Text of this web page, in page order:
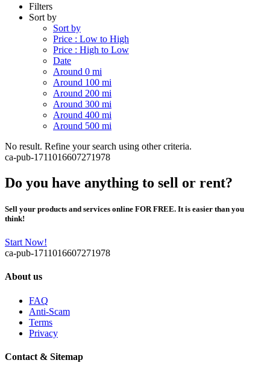
Filters
Sort by
Sort by
Price : Low to High
Price : High to Low
Date
Around 0 mi
Around 100 mi
Around 200 mi
Around 300 mi
Around 400 mi
Around 500 mi
No result. Refine your search using other criteria.
ca-pub-1711016607271978
Do you have anything to sell or rent?
Sell your products and services online FOR FREE. It is easier than you
think!
Start Now!
ca-pub-1711016607271978
About us
FAQ
Anti-Scam
Terms
Privacy
Contact & Sitemap